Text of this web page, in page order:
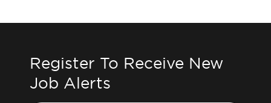
Register To Receive New
Job Alerts